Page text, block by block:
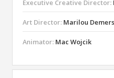
Executive Creative Director:
Art Director: Marilou
Animator: Mac Wojcik